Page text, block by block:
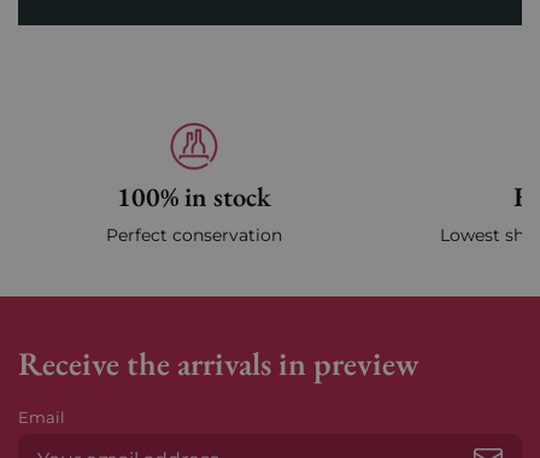
100% in stock
Perfect conservation Lowest
Receive the arrivals in preview
Email